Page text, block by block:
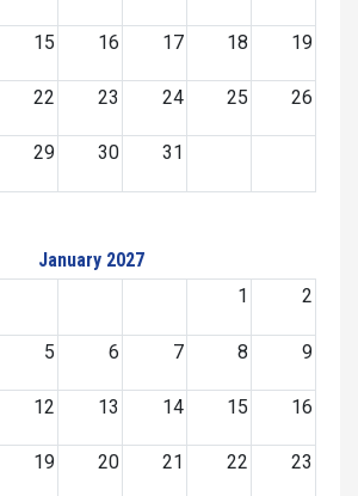
15 16 17 18 19
22 23 24 25 26
29 30 31
January 2027
1
2
5 6 7 8 9
12 13 14 15 16
19 20 21 22 23